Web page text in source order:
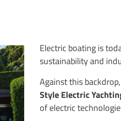
Electric boating is
sustainability and
Against this
Style Electric
of electric